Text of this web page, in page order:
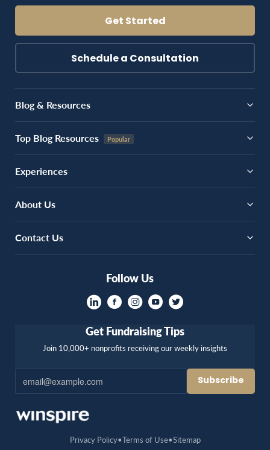
Get Started
Schedule a Consultation
Blog & Resources
Top Blog Resources
Experiences
About Us
Contact Us
Follow Us
Get Fundraising Tips
Join 10,000+ nonprofits receiving our weekly insights
Privacy Policy Terms of Use Sitemap